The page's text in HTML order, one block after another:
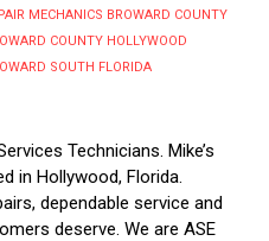
MECHANICS BROWARD COUNTY
COUNTY HOLLYWOOD
SOUTH FLORIDA
Technicians. Mike’s
in Hollywood, Florida.
dependable service and
deserve. We are ASE